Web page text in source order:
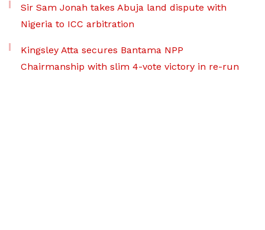
Sir Sam Jonah takes Abuja land dispute with
Nigeria to ICC arbitration
Kingsley Atta secures Bantama NPP
Chairmanship with slim 4-vote victory in re-run